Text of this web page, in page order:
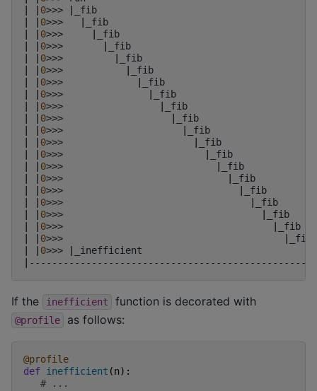
0>>>
_fib
0>>>
_fib
0>>>
_fib
0>>>
_fib
0>>>
_fib
0>>>
_fib
0>>>
_fib
0>>>
_fib
0>>>
_fib
0>>>
_fib
0>>>
_fib
0>>>
_fib
0>>>
_fib
0>>>
_fib
0>>>
_fib
0>>>
_fib
0>>>
_fib
0>>>
_fib
0>>>
_fib
0>>>
_fib
0>>>
_inefficient
If the inefficient function is decorated with
@profile as follows:
@profile
def inefficient (n):
# ...